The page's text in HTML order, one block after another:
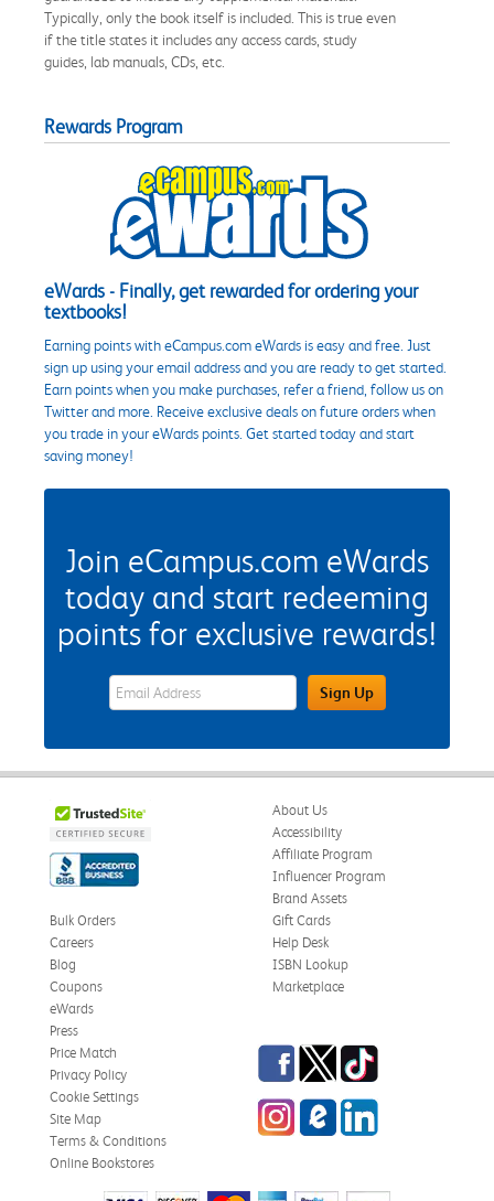
Typically, only the book itself is included. This is true even
if the title states it includes any access cards, study
guides, lab manuals, CDs, etc.
Rewards Program
eWards - Finally, get rewarded for ordering your
textbooks!
Earning points with eCampus.com eWards is easy and free. Just
sign up using your email address and you are ready to get started.
Earn points when you make purchases, refer a friend, follow us on
Twitter and more. Receive exclusive deals on future orders when
you trade in your eWards points. Get started today and start
saving money!
Join eCampus.com eWards
today and start redeeming
points for exclusive rewards!
eWards Sign Up Email Address FieldSign Up
About Us
Accessibility
Affiliate Program
Influencer Program
Brand Assets
Bulk Orders
Careers
Blog
Coupons
eWards
Gift Cards
Help Desk
ISBN Lookup
Marketplace
Press
Price Match
Privacy Policy
Cookie Settings
Site Map
Terms & Conditions
Online Bookstores
Facebook
TwitterTikTok
InstagrameCampus Blog
LinkedIn